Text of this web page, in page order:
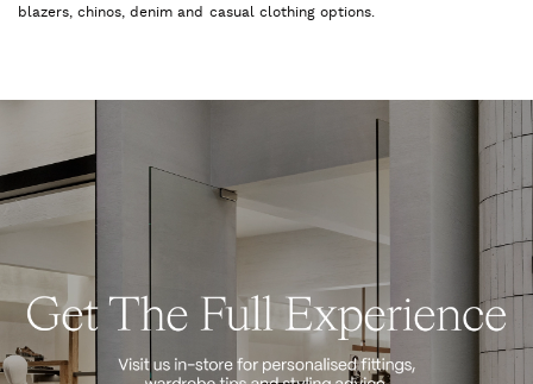
blazers, chinos, denim and casual clothing options.